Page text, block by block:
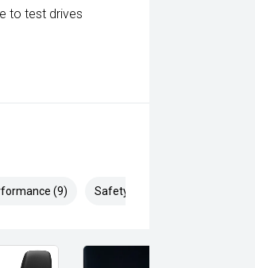
to test drives
(9) Safety & Security (22)